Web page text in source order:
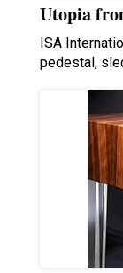
Utopia
ISA
pedestal,